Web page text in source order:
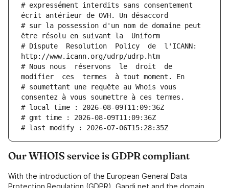
# expressément interdits sans consentement
écrit antérieur de OVH. Un désaccord
# sur la possession d'un nom de domaine peut
être résolu en suivant la  Uniform
# Dispute  Resolution  Policy  de  l'ICANN:
http://www.icann.org/udrp/udrp.htm
# Nous nous  réservons  le  droit  de
modifier  ces  termes  à tout moment. En
# soumettant une requête au Whois vous
consentez à vous soumettre à ces termes.
# local time : 2026-08-09T11:09:36Z
# gmt time : 2026-08-09T11:09:36Z
# last modify : 2026-07-06T15:28:35Z
Our WHOIS service is GDPR compliant
With the introduction of the European General Data